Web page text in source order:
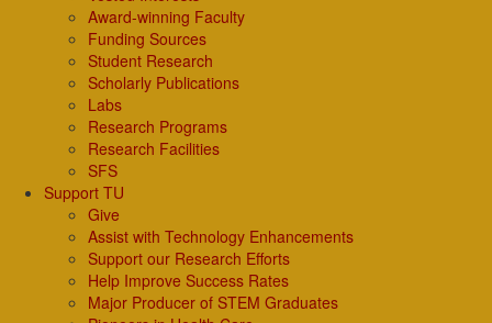
Award-winning Faculty
Funding Sources
Student Research
Scholarly Publications
Labs
Research Programs
Research Facilities
SFS
Support TU
Give
Assist with Technology Enhancements
Support our Research Efforts
Help Improve Success Rates
Major Producer of STEM Graduates